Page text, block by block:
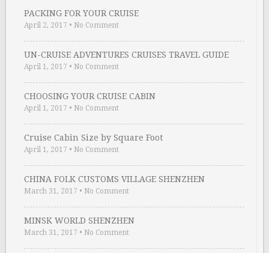
PACKING FOR YOUR CRUISE
April 2, 2017 • No Comment
UN-CRUISE ADVENTURES CRUISES TRAVEL GUIDE
April 1, 2017 • No Comment
CHOOSING YOUR CRUISE CABIN
April 1, 2017 • No Comment
Cruise Cabin Size by Square Foot
April 1, 2017 • No Comment
CHINA FOLK CUSTOMS VILLAGE SHENZHEN
March 31, 2017 • No Comment
MINSK WORLD SHENZHEN
March 31, 2017 • No Comment